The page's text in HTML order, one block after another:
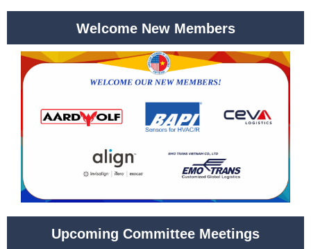
Welcome New Members
Upcoming Committee Meetings